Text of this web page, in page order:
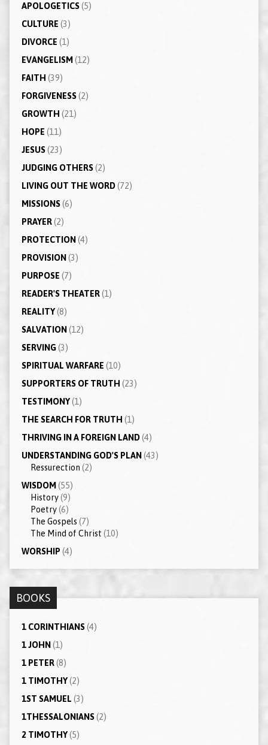
APOLOGETICS(5)
CULTURE (3)
DIVORCE (1)
EVANGELISM (12)
FAITH (39)
FORGIVENESS(2)
GROWTH (21)
HOPE (11)
JESUS(23)
JUDGING OTHERS(2)
LIVING OUT THE WORD(72)
MISSIONS(6)
PRAYER(2)
PROTECTION (4)
PROVISION (3)
PURPOSE (7)
READER'S THEATER(1)
REALITY(8)
SALVATION (12)
SERVING(3)
SPIRITUAL WARFARE (10)
SUPPORTERS OF TRUTH (23)
TESTIMONY(1)
THE SEARCH FOR TRUTH (1)
THRIVING IN A FOREIGN LAND(4)
UNDERSTANDING GOD'S PLAN (43)
Ressurection (2)
WISDOM (55)
History(9)
Poetry(6)
The Gospels (7)
The Mind of Christ (10)
WORSHIP (4)
BOOKS
1 CORINTHIANS(4)
1 JOHN (1)
1 PETER(8)
1 TIMOTHY(2)
1ST SAMUEL (3)
1THESSALONIANS(2)
2 TIMOTHY(5)